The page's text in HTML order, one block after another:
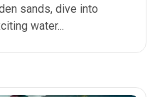
sands, dive into
water...